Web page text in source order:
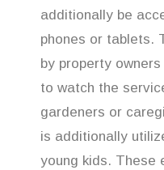
additionally be
phones or tablets.
by property
to watch the
gardeners or
is additionally
young kids. These